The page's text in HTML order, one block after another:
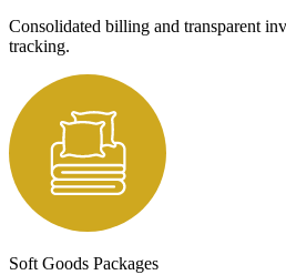
Consolidated billing and transparent
tracking.
Soft Goods Packages